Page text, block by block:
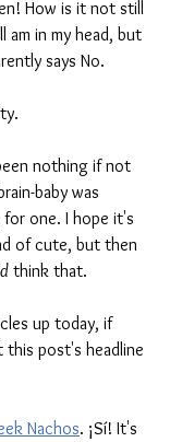
How is it not still
am in my head, but
says No.
nothing if not
baby was
one. I hope it's
of cute, but then
think that.
up today, if
post's headline
Nachos. ¡Sí! It's